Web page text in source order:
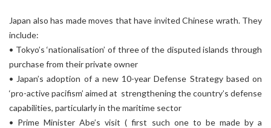
Japan also has made moves that have invited Chinese wrath. They
include:
• Tokyo’s ‘nationalisation’ of three of the disputed islands through
purchase from their private owner
• Japan’s adoption of a new 10-year Defense Strategy based on
‘pro-active pacifism’ aimed at strengthening the country’s defense
capabilities, particularly in the maritime sector
• Prime Minister Abe’s visit ( first such one to be made by a